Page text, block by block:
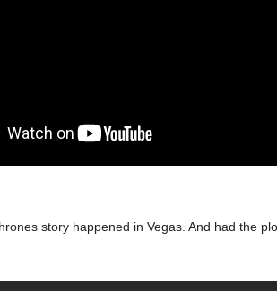
story happened in Vegas. And had the